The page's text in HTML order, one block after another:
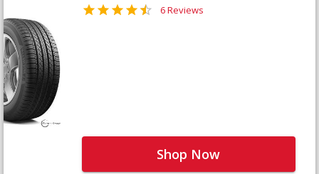
6 Reviews
Shop Now